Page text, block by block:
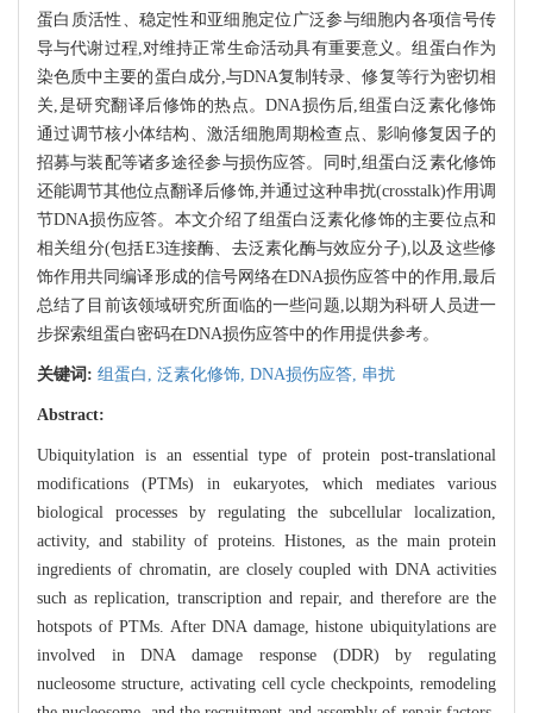
蛋白质活性、稳定性和亚细胞定位广泛参与细胞内各项信号传
导与代谢过程,对维持正常生命活动具有重要意义。组蛋白作为
染色质中主要的蛋白成分,与DNA复制转录、修复等行为密切相
关,是研究翻译后修饰的热点。DNA损伤后,组蛋白泛素化修饰
通过调节核小体结构、激活细胞周期检查点、影响修复因子的
招募与装配等诸多途径参与损伤应答。同时,组蛋白泛素化修饰
还能调节其他位点翻译后修饰,并通过这种串扰(crosstalk)作用调
节DNA损伤应答。本文介绍了组蛋白泛素化修饰的主要位点和
相关组分(包括E3连接酶、去泛素化酶与效应分子),以及这些修
饰作用共同编译形成的信号网络在DNA损伤应答中的作用,最后
总结了目前该领域研究所面临的一些问题,以期为科研人员进一
步探索组蛋白密码在DNA损伤应答中的作用提供参考。
关键词: 组蛋白, 泛素化修饰, DNA损伤应答, 串扰
Abstract:
Ubiquitylation is an essential type of protein post-translational
modifications (PTMs) in eukaryotes, which mediates various
biological processes by regulating the subcellular localization,
activity, and stability of proteins. Histones, as the main protein
ingredients of chromatin, are closely coupled with DNA activities
such as replication, transcription and repair, and therefore are the
hotspots of PTMs. After DNA damage, histone ubiquitylations are
involved in DNA damage response (DDR) by regulating
nucleosome structure, activating cell cycle checkpoints, remodeling